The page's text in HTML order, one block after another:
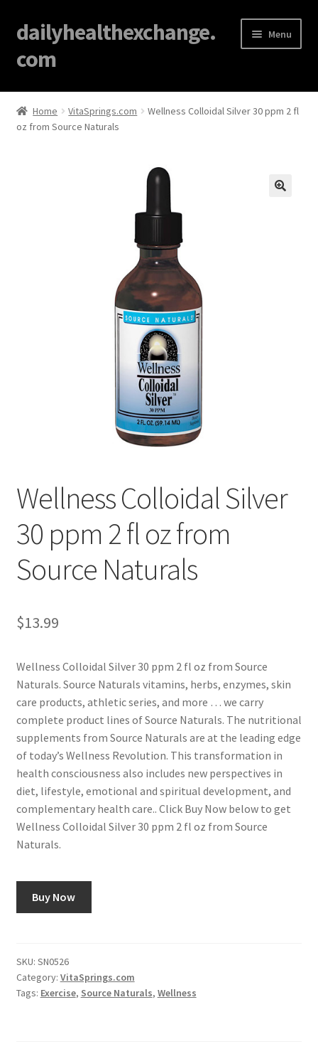
dailyhealthexchange.
com
Menu
Home
About
Privacy Policy
Shop
Using dailyhealthexchange.com
What You Need to Know About The Pelvic Clock!
Home VitaSprings.com
Wellness Colloidal Silver 30 ppm 2 fl
oz from Source Naturals
Wellness Colloidal Silver
30 ppm 2 fl oz from
Source Naturals
$13.99
Wellness Colloidal Silver 30 ppm 2 fl oz from Source
Naturals. Source Naturals vitamins, herbs, enzymes, skin
care products, athletic series, and more … we carry
complete product lines of Source Naturals. The nutritional
supplements from Source Naturals are at the leading edge
of today’s Wellness Revolution. This transformation in
health consciousness also includes new perspectives in
diet, lifestyle, emotional and spiritual development, and
complementary health care.. Click Buy Now below to get
Wellness Colloidal Silver 30 ppm 2 fl oz from Source
Naturals.
Buy Now
SKU: SN0526
Category: VitaSprings.com
Tags: Exercise, Source Naturals, Wellness